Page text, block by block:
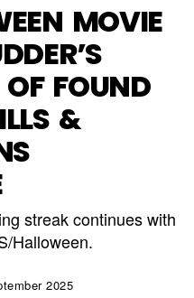
MOVIE
FOUND
&
streak continues with
Halloween.
2025